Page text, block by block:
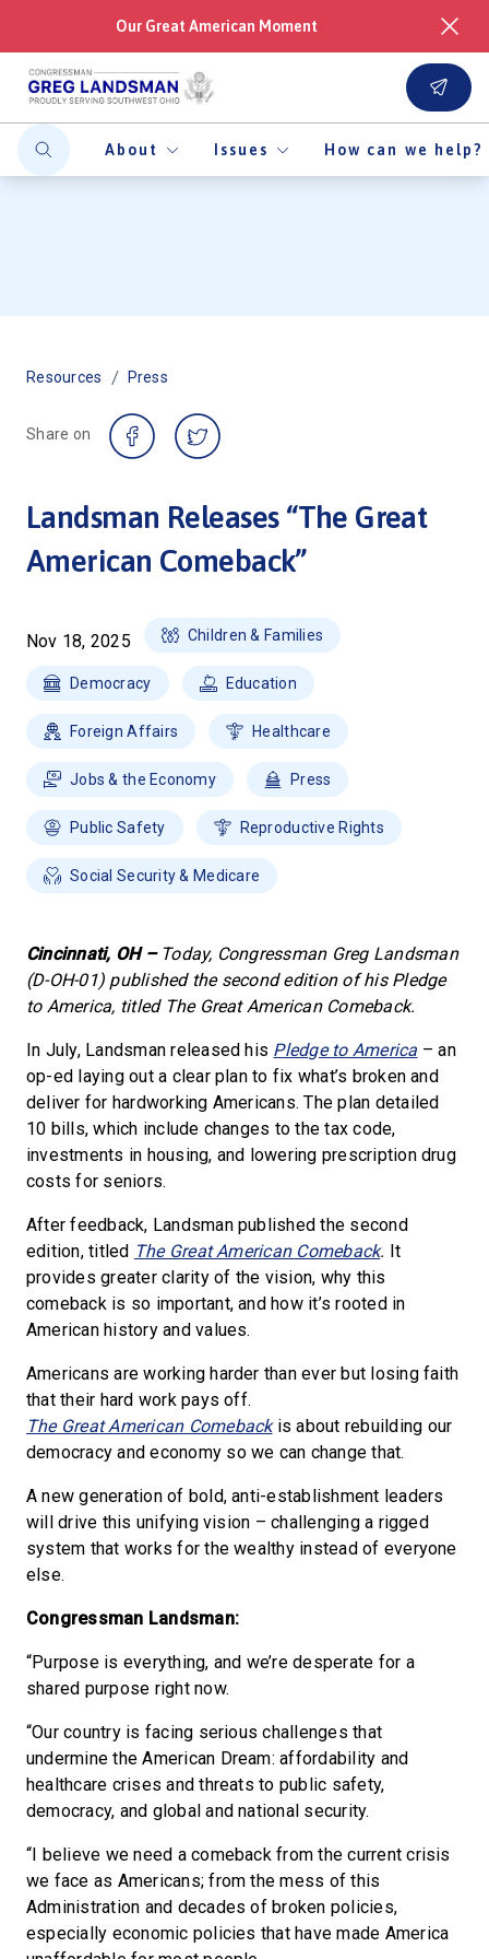
Our Great American Moment
About Issues How can we help?
Resources / Press
Share on
Landsman Releases “The Great
American Comeback”
Nov 18, 2025 Children & Families
Democracy Education
Foreign Affairs Healthcare
Jobs & the Economy Press
Public Safety Reproductive Rights
Social Security & Medicare
Cincinnati, OH –Today, Congressman Greg Landsman
(D-OH-01) published the second edition of his Pledge
to America, titled The Great American Comeback.
In July, Landsman released his Pledge to America – an
op-ed laying out a clear plan to fix what’s broken and
deliver for hardworking Americans. The plan detailed
10 bills, which include changes to the tax code,
investments in housing, and lowering prescription drug
costs for seniors.
After feedback, Landsman published the second
edition, titled The Great American Comeback. It
provides greater clarity of the vision, why this
comeback is so important, and how it’s rooted in
American history and values.
Americans are working harder than ever but losing faith
that their hard work pays off.
The Great American Comebackis about rebuilding our
democracy and economy so we can change that.
A new generation of bold, anti-establishment leaders
will drive this unifying vision – challenging a rigged
system that works for the wealthy instead of everyone
else.
Congressman Landsman:
“Purpose is everything, and we’re desperate for a
shared purpose right now.
“Our country is facing serious challenges that
undermine the American Dream: affordability and
healthcare crises and threats to public safety,
democracy, and global and national security.
“I believe we need a comeback from the current crisis
we face as Americans; from the mess of this
Administration and decades of broken policies,
especially economic policies that have made America